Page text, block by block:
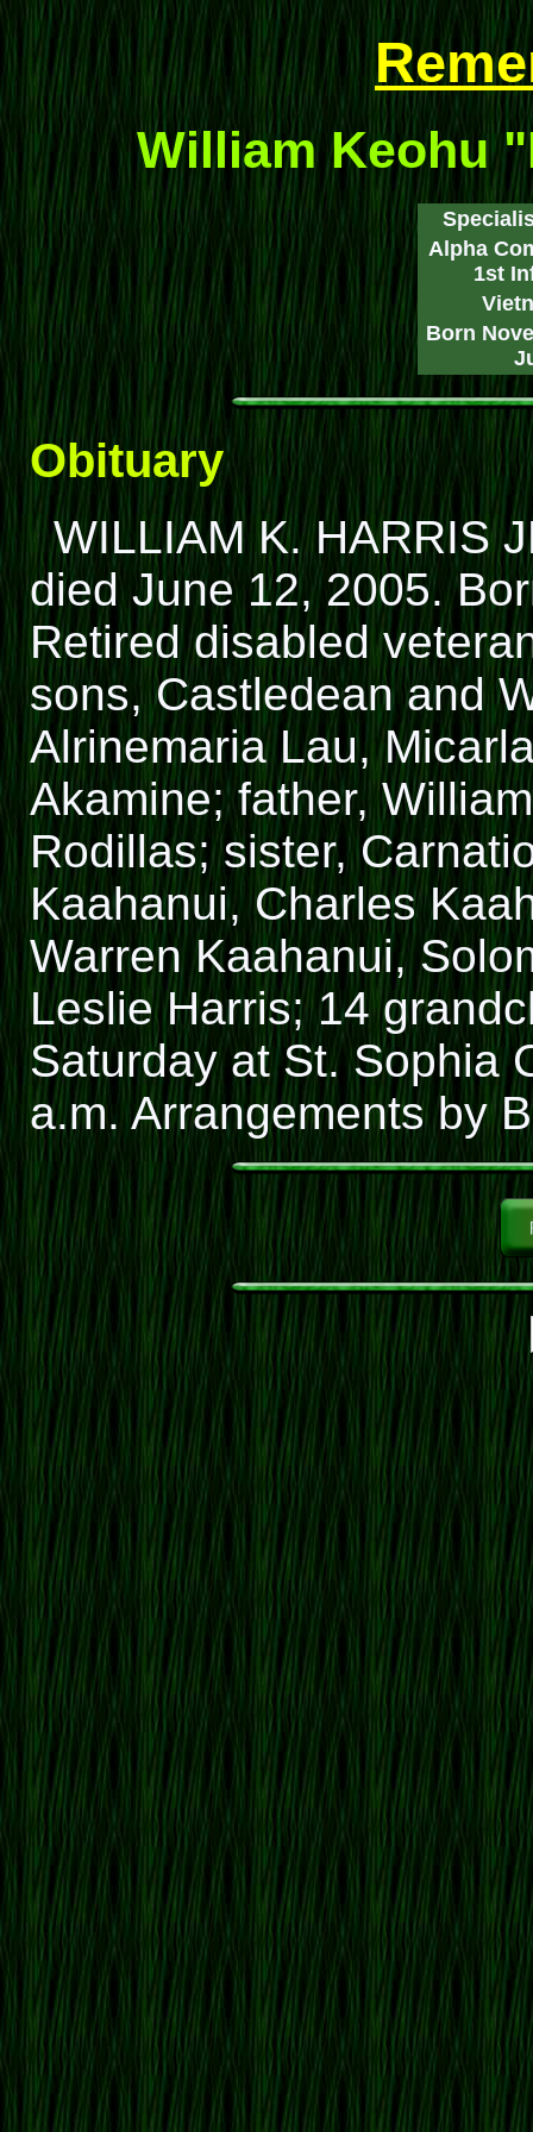
William Keohu
Alpha
1st
Born
Obituary
WILLIAM K. HARRIS
died June 12, 2005.
Retired disabled
sons, Castledean and
Alrinemaria Lau,
Akamine; father,
Rodillas; sister,
Kaahanui, Charles
Warren Kaahanui,
Leslie Harris; 14
Saturday at St. Sophia
a.m. Arrangements by